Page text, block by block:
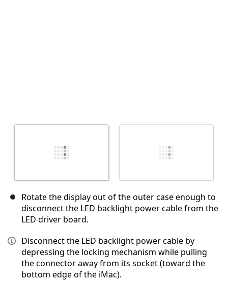
Rotate the display out of the outer case enough to
disconnect the LED backlight power cable from the
LED driver board.
Disconnect the LED backlight power cable by
depressing the locking mechanism while pulling
the connector away from its socket (toward the
bottom edge of the iMac).